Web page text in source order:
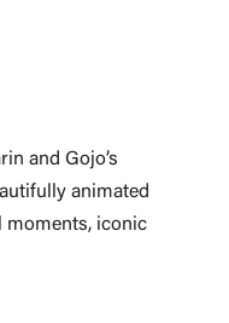
and Gojo’s
animated
moments, iconic